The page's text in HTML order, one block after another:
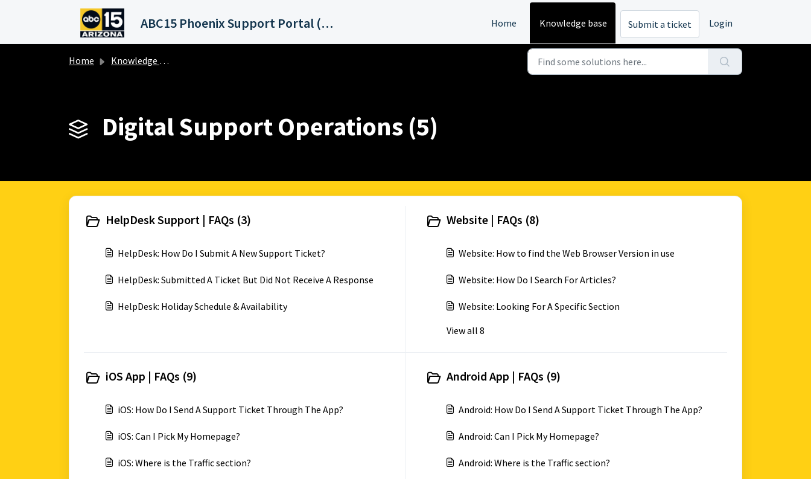
Skip to main content
ABC15 Phoenix Support Portal (KNXV) Home Knowledge base Submit a ticket Login
Home Knowledge base
Digital Support Operations (5)
HelpDesk Support | FAQs (3)
HelpDesk: How Do I Submit A New Support Ticket?
HelpDesk: Submitted A Ticket But Did Not Receive A Response
HelpDesk: Holiday Schedule & Availability
Website | FAQs (8)
Website: How to find the Web Browser Version in use
Website: How Do I Search For Articles?
Website: Looking For A Specific Section
View all 8
iOS App | FAQs (9)
iOS: How Do I Send A Support Ticket Through The App?
iOS: Can I Pick My Homepage?
iOS: Where is the Traffic section?
Android App | FAQs (9)
Android: How Do I Send A Support Ticket Through The App?
Android: Can I Pick My Homepage?
Android: Where is the Traffic section?